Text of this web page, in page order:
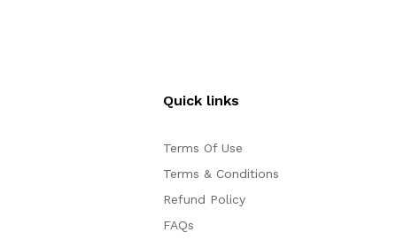
Quick links
Terms Of Use
Terms & Conditions
Refund Policy
FAQs